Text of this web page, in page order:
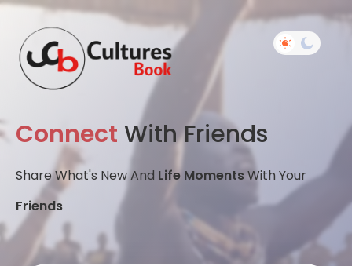
Connect With Friends
Share What's New And Life MomentsWith Your
Friends